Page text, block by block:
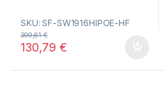
u
t
SKU: SF-SW1916HIPOE-HF
130,79€
399,61€